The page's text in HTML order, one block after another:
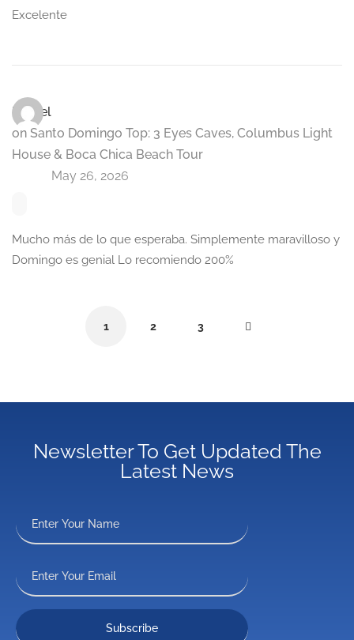
Excelente
Ismael
on Santo Domingo Top: 3 Eyes Caves, Columbus Light
House & Boca Chica Beach Tour
May 26, 2026
Mucho más de lo que esperaba. Simplemente maravilloso y
Domingo es genial Lo recomiendo 200%
1 2 3
Newsletter To Get Updated The
Latest News